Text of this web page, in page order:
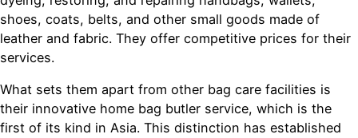
shoes, coats, belts, and other small goods made of
leather and fabric. They offer competitive prices for their
services.
What sets them apart from other bag care facilities is
their innovative home bag butler service, which is the
first of its kind in Asia. This distinction has established